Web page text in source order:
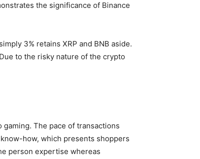
the significance of Binance
3% retains XRP and BNB aside.
to the risky nature of the crypto
The pace of transactions
how, which presents shoppers
person expertise whereas